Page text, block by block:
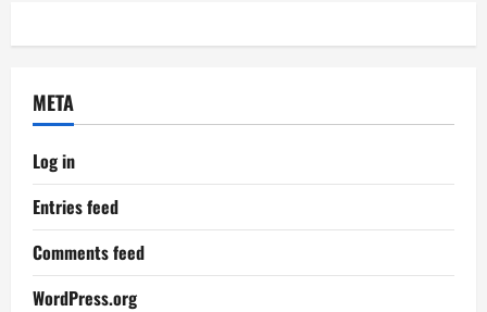
META
Log in
Entries feed
Comments feed
WordPress.org